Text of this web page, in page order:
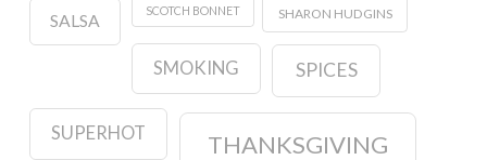
SALSA
SCOTCH BONNET SHARON HUDGINS
SMOKING SPICES
SUPERHOT THANKSGIVING